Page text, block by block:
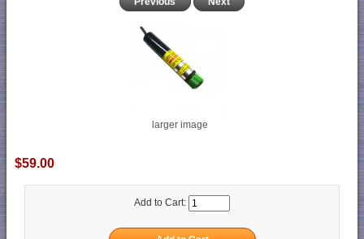
larger image
$59.00
Add to Cart: